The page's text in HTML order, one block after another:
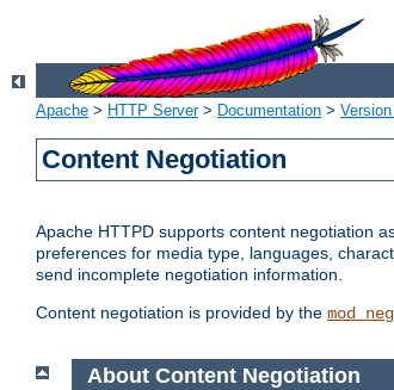
Apache > HTTP Server> Documentation >
Content Negotiation
Apache HTTPD supports content negotiation
preferences for media type, languages,
send incomplete negotiation information.
Content negotiation is provided by the
About Content Negotiation